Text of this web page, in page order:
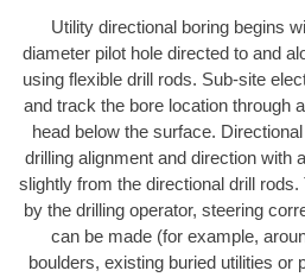
Utility directional boring begins
diameter pilot hole directed to and
using flexible drill rods. Sub-site
and track the bore location through
head below the surface.
drilling alignment and direction with
slightly from the directional drill
by the drilling operator, steering
can be made (for example,
boulders, existing buried utilities or